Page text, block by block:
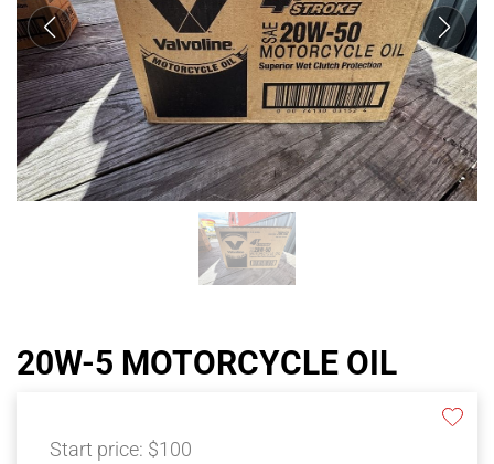
20W-5 MOTORCYCLE OIL
Start price: $100